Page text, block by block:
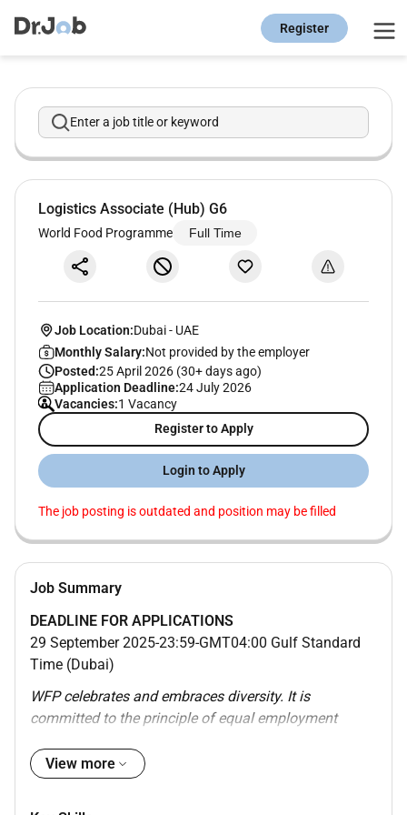
Register
Enter a job title or keyword
Logistics Associate (Hub) G6
World Food Programme Full Time
Job Location:Dubai- UAE
Monthly Salary:Not provided by the employer
Posted:25 April 2026 (30+ days ago)
Application Deadline:24 July 2026
Vacancies:1 Vacancy
Register to Apply
Login to Apply
The job posting is outdated and position may be filled
Job Summary
DEADLINE FOR APPLICATIONS
29 September 2025-23:59-GMT04:00 Gulf Standard
Time (Dubai)
WFP celebrates and embraces diversity. It is
committed to the principle of equal employment
qualified candidates to apply irrespective of race
colour national origin ethnic or social background
View more